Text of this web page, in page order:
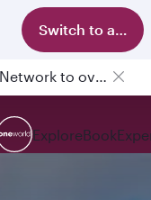
Switch to app
Qatar Airways Expands Global Network to over 160 Destinations
ExploreBook